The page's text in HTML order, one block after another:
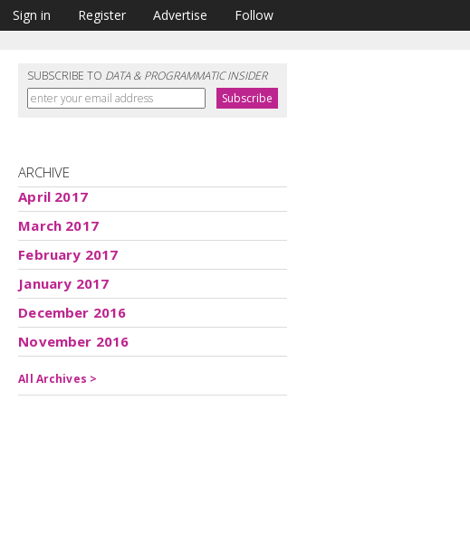
Sign in Register Advertise Follow
SUBSCRIBE TO DATA & PROGRAMMATIC INSIDER
ARCHIVE
April 2017
March 2017
February 2017
January 2017
December 2016
November 2016
All Archives >